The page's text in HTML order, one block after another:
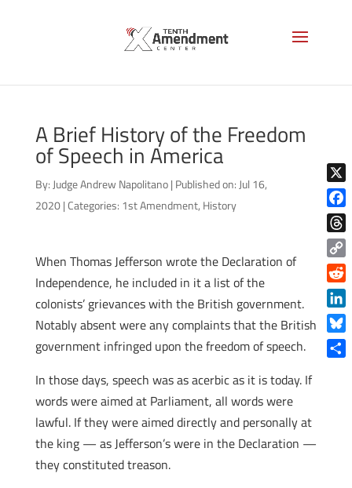
A Brief History of the Freedom
of Speech in America
By: Judge Andrew Napolitano | Published on: Jul 16,
2020 |Categories: 1st Amendment, History
When Thomas Jefferson wrote the Declaration of
Independence, he included in it a list of the
colonists’ grievances with the British government.
Notably absent were any complaints that the British
government infringed upon the freedom of speech.
In those days, speech was as acerbic as it is today. If
words were aimed at Parliament, all words were
lawful. If they were aimed directly and personally at
the king — as Jefferson’s were in the Declaration —
they constituted treason.
X
Copy
Link